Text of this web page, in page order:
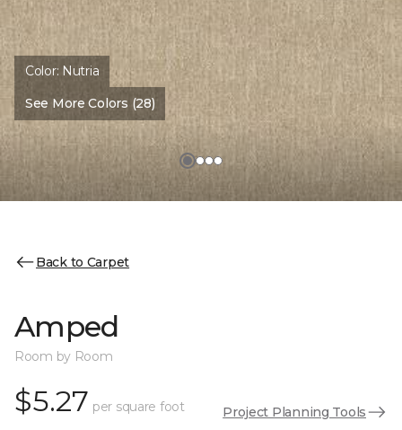
Color: Nutria
See More Colors (28)
Back to Carpet
Amped
Room by Room
$5.27 per square foot Project Planning Tools